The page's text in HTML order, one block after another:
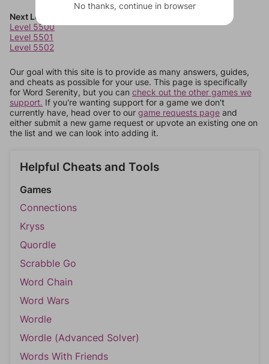
Next Levels
Level 5500
Level 5501
Level 5502
Our goal with this site is to provide as many answers, guides,
and cheats as possible for your use. This page is specifically
for Word Serenity, but you can check out the other games we
support. If you're wanting support for a game we don't
currently have, head over to our game requests page and
either submit a new game request or upvote an existing one on
the list and we can look into adding it.
Helpful Cheats and Tools
Games
Connections
Kryss
Quordle
Scrabble Go
Word Chain
Word Wars
Wordle
Wordle (Advanced Solver)
Words With Friends
No thanks, continue in browser